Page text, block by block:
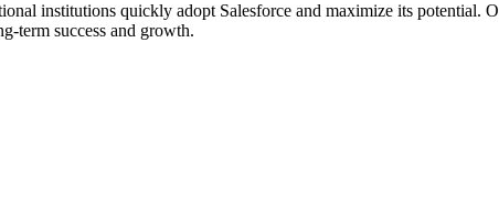
institutions quickly adopt Salesforce and maximize its potential.
term success and growth.